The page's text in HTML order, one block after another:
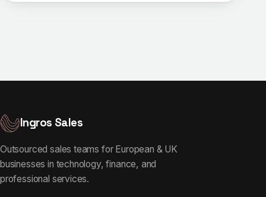
Ingros Sales
Outsourced sales teams for European & UK
businesses in technology, finance, and
professional services.